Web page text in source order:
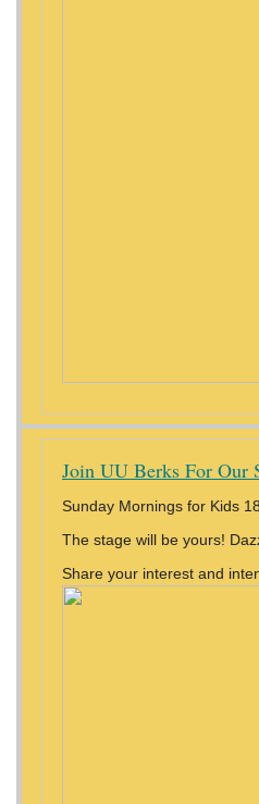
Join UU Berks For Our
Sunday Mornings for Kids
The stage will be yours!
Share your interest and